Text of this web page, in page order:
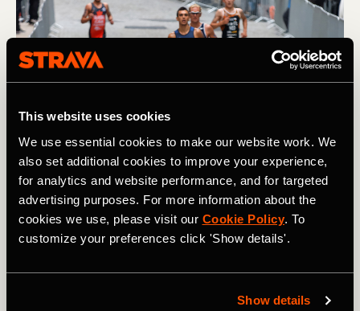
This website uses cookies
We use essential cookies to make our website work. We
also set additional cookies to improve your experience,
for analytics and website performance, and for targeted
advertising purposes. For more information about the
cookies we use, please visit our Cookie Policy. To
customize your preferences click 'Show details'.
Show details